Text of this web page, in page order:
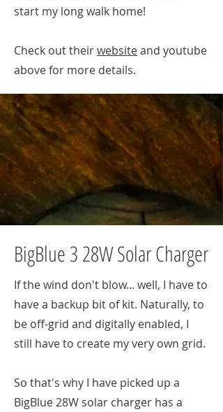
start my long walk home!
Check out theirwebsiteand youtube
above for more details.
BigBlue 3 28W Solar Charger
If the wind don't blow... well, I have to
have a backup bit of kit. Naturally, to
be off-grid and digitally enabled, I
still have to create my very own grid.
So that's why I have picked up a
BigBlue 28W solar charger has a